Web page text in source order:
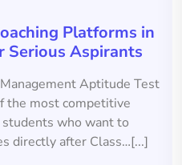
Platforms in
Serious Aspirants
Aptitude Test
the most competitive
who want to
directly after Class…[...]